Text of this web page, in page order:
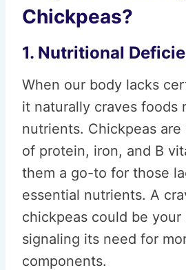
Chickpeas?
1. Nutritional
When our body lacks
it naturally craves foods
nutrients. Chickpeas are
of protein, iron, and B
them a go-to for those
essential nutrients. A
chickpeas could be your
signaling its need for
components.